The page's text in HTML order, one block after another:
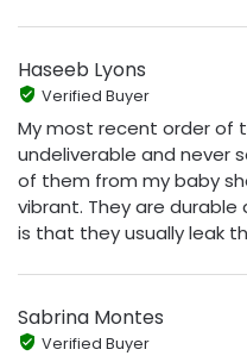
Haseeb Lyons
Verified Buyer
My most recent order of
undeliverable and never
of them from my baby
vibrant. They are durable
is that they usually leak
Sabrina Montes
Verified Buyer